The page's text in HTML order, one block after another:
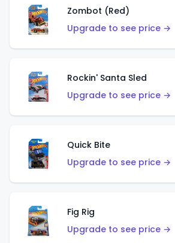
Zombot (Red)
Upgrade to see price →
Rockin' Santa Sled
Upgrade to see price →
Quick Bite
Upgrade to see price →
Fig Rig
Upgrade to see price →